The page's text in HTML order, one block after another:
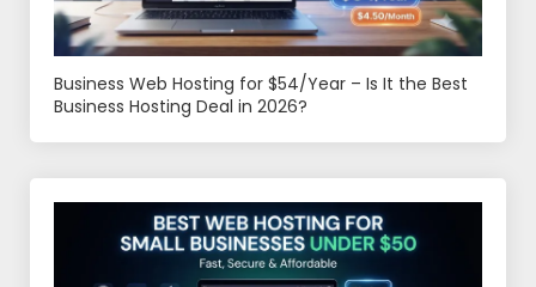
Business Web Hosting for $54/Year – Is It the Best
Business Hosting Deal in 2026?